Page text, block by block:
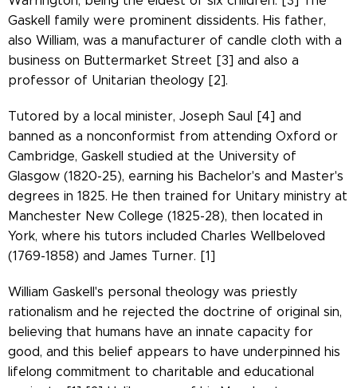
Gaskell family were prominent dissidents. His father,
also William, was a manufacturer of candle cloth with a
business on Buttermarket Street [3] and also a
professor of Unitarian theology [2].
Tutored by a local minister, Joseph Saul [4] and
banned as a nonconformist from attending Oxford or
Cambridge, Gaskell studied at the University of
Glasgow (1820-25), earning his Bachelor's and Master's
degrees in 1825. He then trained for Unitary ministry at
Manchester New College (1825-28), then located in
York, where his tutors included Charles Wellbeloved
(1769-1858) and James Turner. [1]
William Gaskell's personal theology was priestly
rationalism and he rejected the doctrine of original sin,
believing that humans have an innate capacity for
good, and this belief appears to have underpinned his
lifelong commitment to charitable and educational